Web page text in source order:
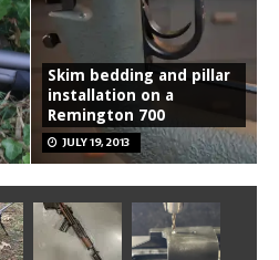
Skim bedding and pillar
installation on a
Remington 700
JULY 19, 2013